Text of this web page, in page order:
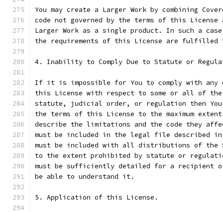
You may create a Larger Work by combining
code not governed by the terms of this
Larger Work as a single product. In such a
the requirements of this License are fulfilled
4. Inability to Comply Due to Statute or
If it is impossible for You to comply with any
this License with respect to some or all of the
statute, judicial order, or regulation then You
the terms of this License to the maximum
describe the limitations and the code they
must be included in the legal file described in
must be included with all distributions of the
to the extent prohibited by statute or
must be sufficiently detailed for a recipient
be able to understand it.
5. Application of this License.